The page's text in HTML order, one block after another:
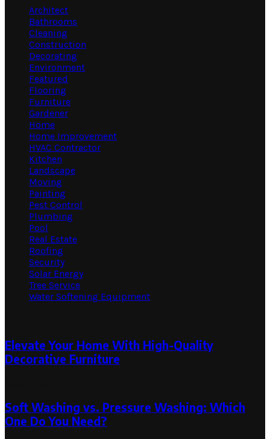
Architect
Bathrooms
Cleaning
Construction
Decorating
Environment
Featured
Flooring
Furniture
Gardener
Home
Home Improvement
HVAC Contractor
Kitchen
Landscape
Moving
Painting
Pest Control
Plumbing
Pool
Real Estate
Roofing
Security
Solar Energy
Tree Service
Water Softening Equipment
Elevate Your Home With High-Quality
Decorative Furniture
Soft Washing vs. Pressure Washing: Which
One Do You Need?